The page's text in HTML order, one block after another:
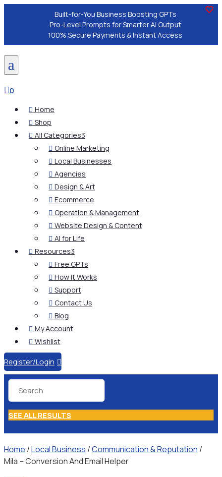
Built-for-You Business Boosting GPTs
Pro-Level Prompts for Smarter AI Output
100% Secure Payments & Instant Access
a
0
 Home
 Shop
 All Categories3
 Online Marketing
 Local Businesses
 Agencies
 Design & Art
 Ecommerce
 Operation & Management
 Website Design & Content
 AI for Life
 Resources3
 Free GPTs
 How It Works
 Support
 Contact Us
 Blog
 My Account
 Wishlist
Register/Login 
SEE ALL RESULTS
Home /Local Business /Communication & Reputation /
Mila – Conversion And Email Helper